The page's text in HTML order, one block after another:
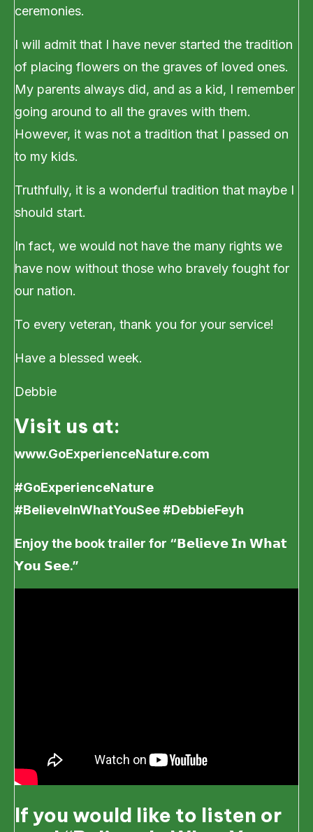
ceremonies.
I will admit that I have never started the tradition
of placing flowers on the graves of loved ones.
My parents always did, and as a kid, I remember
going around to all the graves with them.
However, it was not a tradition that I passed on
to my kids.
Truthfully, it is a wonderful tradition that maybe I
should start.
In fact, we would not have the many rights we
have now without those who bravely fought for
our nation.
To every veteran, thank you for your service!
Have a blessed week.
Debbie
Visit us at:
www.GoExperienceNature.com
#GoExperienceNature
#BelieveInWhatYouSee #DebbieFeyh
Enjoy the book trailer for “𝗕𝗲𝗹𝗶𝗲𝘃𝗲 𝗜𝗻 𝗪𝗵𝗮𝘁
𝗬𝗼𝘂 𝗦𝗲𝗲.”
If you would like to listen or